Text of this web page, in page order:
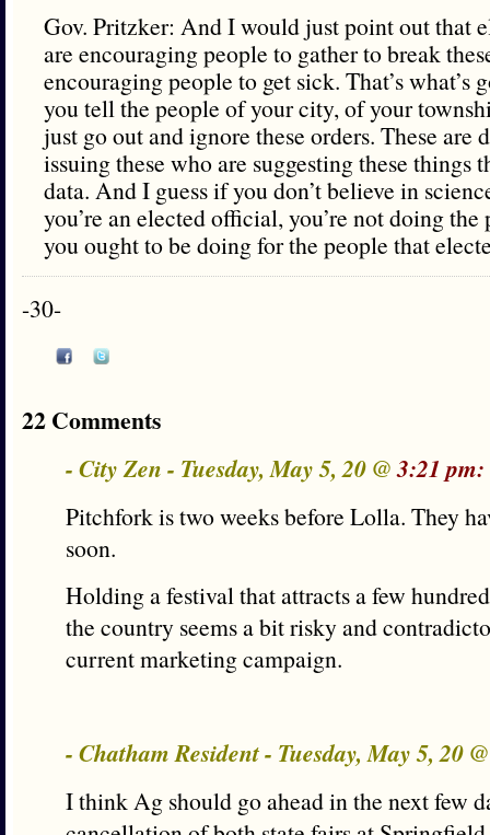
Gov. Pritzker: And I would just point out that
are encouraging people to gather to break
encouraging people to get sick. That’s what’s
you tell the people of your city, of your
just go out and ignore these orders. These are
issuing these who are suggesting these things
data. And I guess if you don’t believe in
you’re an elected official, you’re not doing
you ought to be doing for the people that
-30-
22 Comments
- City Zen - Tuesday, May 5, 20 @3:21 pm:
Pitchfork is two weeks before Lolla. They
soon.
Holding a festival that attracts a few
the country seems a bit risky and
current marketing campaign.
- Chatham Resident - Tuesday, May 5, 20
I think Ag should go ahead in the next few